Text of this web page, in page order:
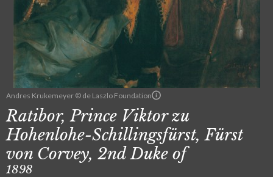
Andres Krukemeyer © de Laszlo Foundation
Ratibor, Prince Viktor zu
Hohenlohe-Schillingsfürst, Fürst
von Corvey, 2nd Duke of
1898